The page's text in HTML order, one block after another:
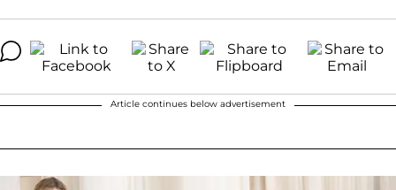
Article continues below advertisement